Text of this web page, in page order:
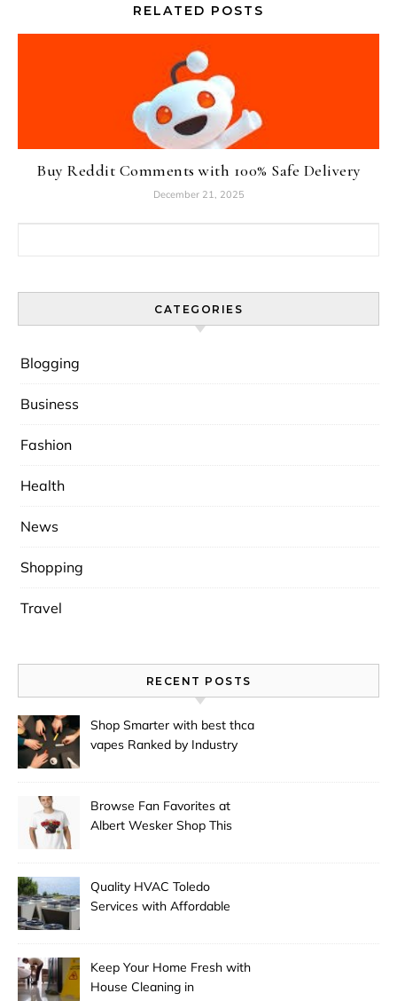
RELATED POSTS
Buy Reddit Comments with 100% Safe Delivery
December 21, 2025
CATEGORIES
Blogging
Business
Fashion
Health
News
Shopping
Travel
RECENT POSTS
Shop Smarter with best thca
vapes Ranked by Industry
Browse Fan Favorites at
Albert Wesker Shop This
Quality HVAC Toledo
Services with Affordable
Keep Your Home Fresh with
House Cleaning in